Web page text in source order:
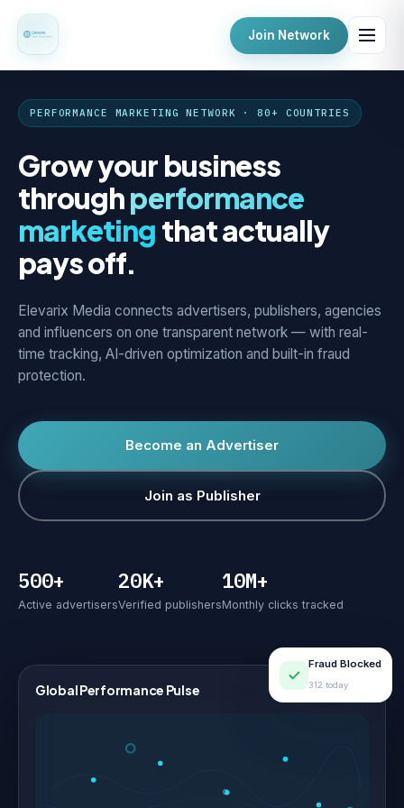
Join Network
PERFORMANCE MARKETING NETWORK · 80+ COUNTRIES
Grow your business
throughperformance
marketing that actually
pays off.
Elevarix Media connects advertisers, publishers, agencies
and influencers on one transparent network — with real-
time tracking, AI-driven optimization and built-in fraud
protection.
Become an Advertiser
Join as Publisher
500+
Active advertisers
20K+
Verified publishers
10M+
Monthly clicks tracked
Global Performance Pulse LIVE
Fraud Blocked
312 today